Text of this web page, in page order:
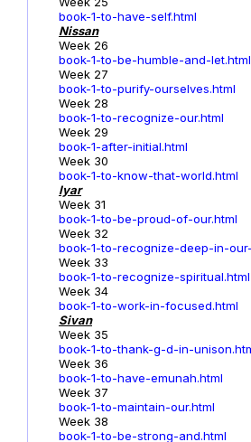
book-1-to-have-self.html
Nissan
Week 26
book-1-to-be-humble-and-let.html
Week 27
book-1-to-purify-ourselves.html
Week 28
book-1-to-recognize-our.html
Week 29
book-1-after-initial.html
Week 30
book-1-to-know-that-world.html
Iyar
Week 31
book-1-to-be-proud-of-our.html
Week 32
book-1-to-recognize-deep-in-
Week 33
book-1-to-recognize-spiritual.html
Week 34
book-1-to-work-in-focused.html
Sivan
Week 35
book-1-to-thank-g-d-in-
Week 36
book-1-to-have-emunah.html
Week 37
book-1-to-maintain-our.html
Week 38
book-1-to-be-strong-and.html